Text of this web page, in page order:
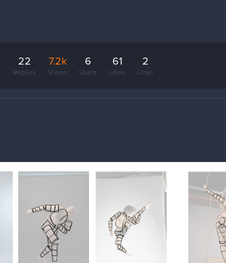
22
Replies
7.2k
Views
6
Users
61
Likes
2
Links